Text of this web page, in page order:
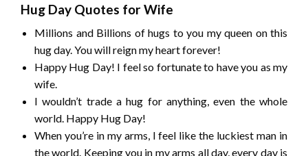
Hug Day Quotes for Wife
Millions and Billions of hugs to you my queen on this
hug day. You will reign my heart forever!
Happy Hug Day! I feel so fortunate to have you as my
wife.
I wouldn’t trade a hug for anything, even the whole
world. Happy Hug Day!
When you’re in my arms, I feel like the luckiest man in
the world. Keeping you in my arms all day, every day is